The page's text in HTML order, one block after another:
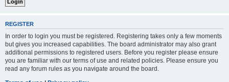
REGISTER
In order to login you must be registered. Registering takes only a few moments
but gives you increased capabilities. The board administrator may also grant
additional permissions to registered users. Before you register please ensure
you are familiar with our terms of use and related policies. Please ensure you
read any forum rules as you navigate around the board.